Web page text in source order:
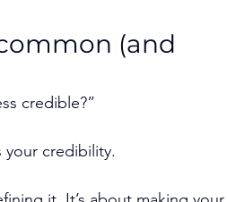
(and
credible?”
your credibility.